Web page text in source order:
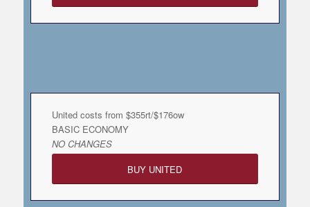
United costs from $355rt/$176ow
BASIC ECONOMY
NO CHANGES
BUY UNITED